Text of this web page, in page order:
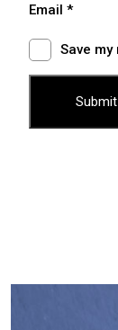
Email *
Save